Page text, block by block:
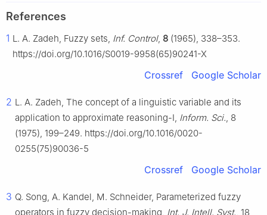
References
1 L. A. Zadeh, Fuzzy sets, Inf. Control, 8 (1965), 338–353.
https://doi.org/10.1016/S0019-9958(65)90241-X
Crossref Google Scholar
2 L. A. Zadeh, The concept of a linguistic variable and its
application to approximate reasoning-I, Inform. Sci., 8
(1975), 199–249. https://doi.org/10.1016/0020-
0255(75)90036-5
Crossref Google Scholar
3 Q. Song, A. Kandel, M. Schneider, Parameterized fuzzy
operators in fuzzy decision-making, Int. J. Intell. Syst., 18